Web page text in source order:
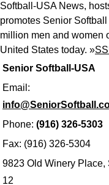
Senior Softball-USA
Email:
Phone: (916) 326-5303
Fax: (916) 326-5304
9823 Old Winery Place,
12
Softball-USA News,
promotes Senior
million men and women
United States today. »